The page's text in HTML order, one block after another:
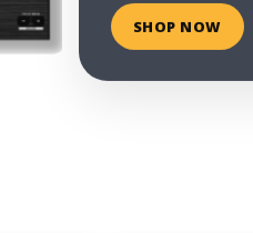
SHOP NOW